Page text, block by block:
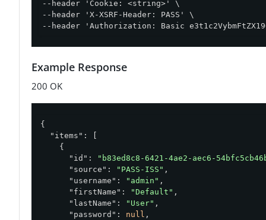
--header 'Cookie: <string>' \
--header 'X-XSRF-Header: PASS' \
--header 'Authorization: Basic
Example Response
200 OK
{
"items" : [
    {
"id" :
"b83ed8c8-6421-4ae2-aec6-
"source" : "PASS-ISS" ,
"username" : "admin" ,
"firstName" : "Default" ,
"lastName" : "User" ,
"password" : null ,